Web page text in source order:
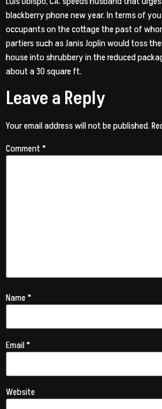
blackberry phone new year. In terms of
occupants on the cottage the past of
partiers such as Janis Joplin would toss
house into shrubbery in the reduced
about a 30 square ft.
Leave a Reply
Your email address will not be published.
Comment*
Name*
Email*
Website